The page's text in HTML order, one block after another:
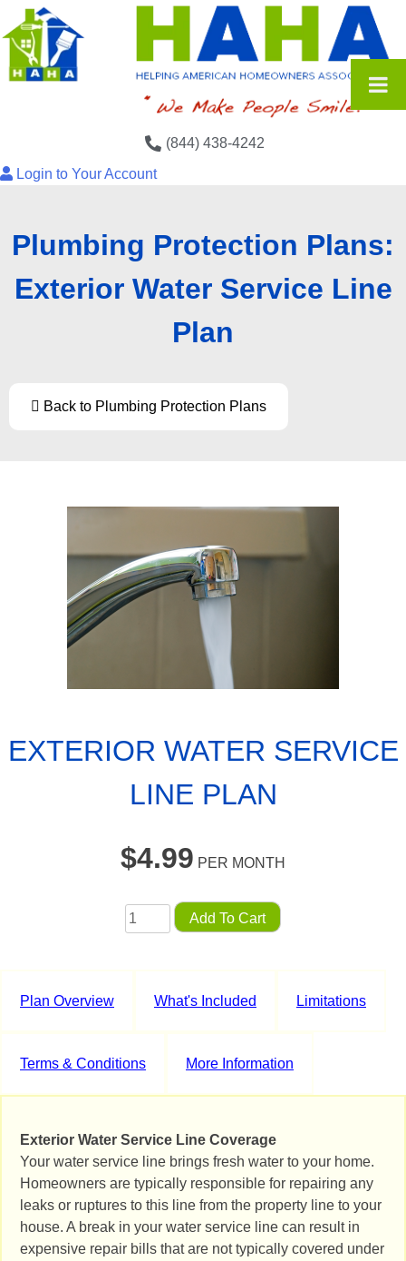
(844) 438-4242
Login to Your Account
Plumbing Protection Plans:
Exterior Water Service Line
Plan
Back to Plumbing Protection Plans
EXTERIOR WATER SERVICE
LINE PLAN
$4.99 PER MONTH
Add To Cart
Plan Overview What's Included Limitations
Terms & Conditions More Information
Exterior Water Service Line Coverage
Your water service line brings fresh water to your home.
Homeowners are typically responsible for repairing any
leaks or ruptures to this line from the property line to your
house. A break in your water service line can result in
expensive repair bills that are not typically covered under